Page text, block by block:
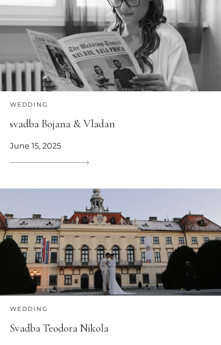
WEDDING
svadba Bojana & Vladan
June 15, 2025
WEDDING
Svadba Teodora Nikola